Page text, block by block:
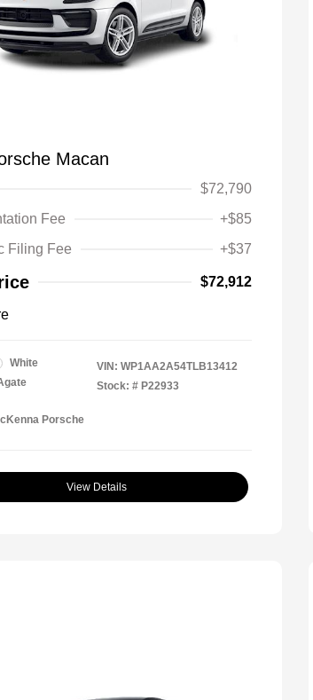
Macan
$72,790
Fee
+$85
Filing Fee
+$37
$72,912
White
VIN: WP1AA2A54TLB13412
Stock: # P22933
Porsche
View Details